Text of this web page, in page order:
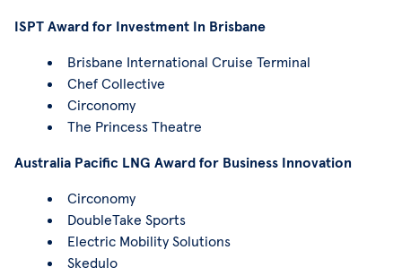
ISPT Award for Investment In Brisbane
Brisbane International Cruise Terminal
Chef Collective
Circonomy
The Princess Theatre
Australia Pacific LNG Award for Business Innovation
Circonomy
DoubleTake Sports
Electric Mobility Solutions
Skedulo